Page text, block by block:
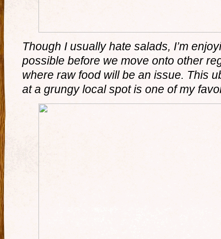
Though I usually hate salads, I’m
possible before we move onto other
where raw food will be an issue. This
at a grungy local spot is one of my